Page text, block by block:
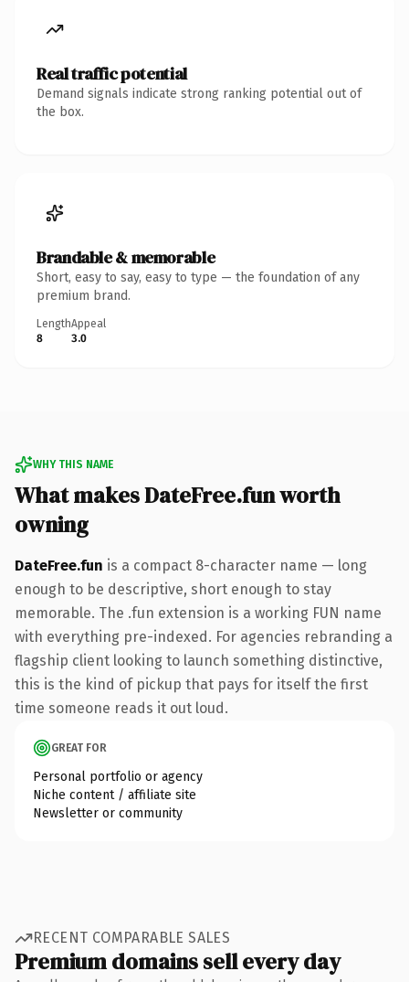
Real traffic potential
Demand signals indicate strong ranking potential out of
the box.
Brandable & memorable
Short, easy to say, easy to type — the foundation of any
premium brand.
Length
8
Appeal
3.0
WHY THIS NAME
What makes DateFree.fun worth
owning
DateFree.fun is a compact 8-character name — long
enough to be descriptive, short enough to stay
memorable. The .fun extension is a working FUN name
with everything pre-indexed. For agencies rebranding a
flagship client looking to launch something distinctive,
this is the kind of pickup that pays for itself the first
time someone reads it out loud.
GREAT FOR
Personal portfolio or agency
Niche content / affiliate site
Newsletter or community
RECENT COMPARABLE SALES
Premium domains sell every day